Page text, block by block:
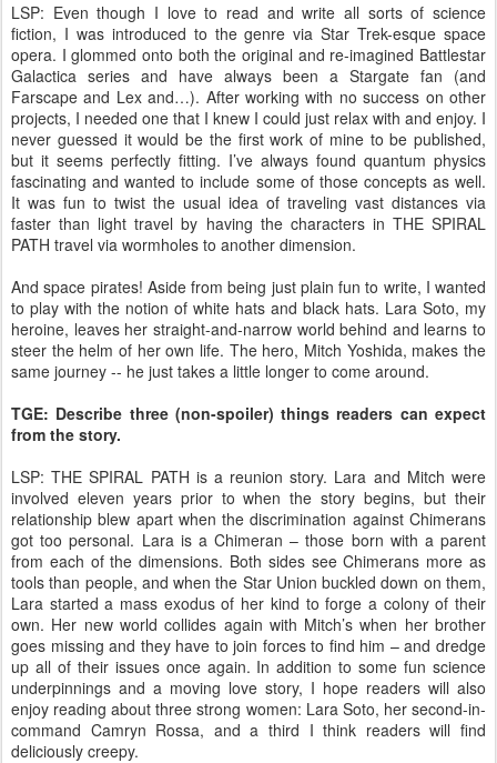
LSP: Even though I love to read and write all sorts of science
fiction, I was introduced to the genre via Star Trek-esque space
opera. I glommed onto both the original and re-imagined Battlestar
Galactica series and have always been a Stargate fan (and
Farscape and Lex and…). After working with no success on other
projects, I needed one that I knew I could just relax with and enjoy. I
never guessed it would be the first work of mine to be published,
but it seems perfectly fitting. I’ve always found quantum physics
fascinating and wanted to include some of those concepts as well.
It was fun to twist the usual idea of traveling vast distances via
faster than light travel by having the characters in THE SPIRAL
PATH travel via wormholes to another dimension.
And space pirates! Aside from being just plain fun to write, I wanted
to play with the notion of white hats and black hats. Lara Soto, my
heroine, leaves her straight-and-narrow world behind and learns to
steer the helm of her own life. The hero, Mitch Yoshida, makes the
same journey -- he just takes a little longer to come around.
TGE: Describe three (non-spoiler) things readers can expect
from the story.
LSP: THE SPIRAL PATH is a reunion story. Lara and Mitch were
involved eleven years prior to when the story begins, but their
relationship blew apart when the discrimination against Chimerans
got too personal. Lara is a Chimeran – those born with a parent
from each of the dimensions. Both sides see Chimerans more as
tools than people, and when the Star Union buckled down on them,
Lara started a mass exodus of her kind to forge a colony of their
own. Her new world collides again with Mitch’s when her brother
goes missing and they have to join forces to find him – and dredge
up all of their issues once again. In addition to some fun science
underpinnings and a moving love story, I hope readers will also
enjoy reading about three strong women: Lara Soto, her second-in-
command Camryn Rossa, and a third I think readers will find
deliciously creepy.